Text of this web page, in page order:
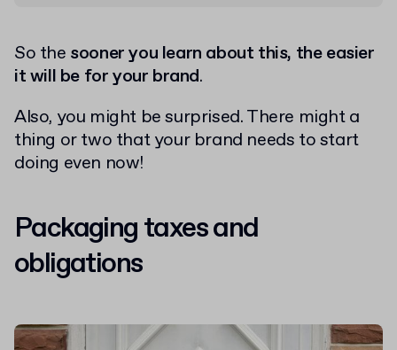
So the sooner you learn about this, the easier
it will be for your brand.
Also, you might be surprised. There might a
thing or two that your brand needs to start
doing even now!
Packaging taxes and
obligations